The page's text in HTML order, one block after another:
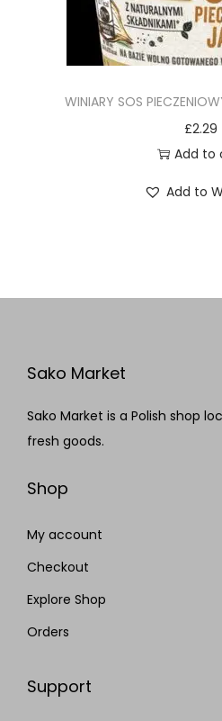
WINIARY SOS
£2.29
Add to
Add to
Sako Market
Sako Market is a Polish shop
fresh goods.
Shop
My account
Checkout
Explore Shop
Orders
Support